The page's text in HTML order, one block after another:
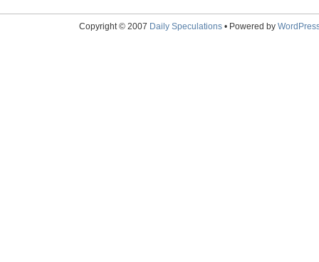
Copyright © 2007 Daily Speculations• Powered by